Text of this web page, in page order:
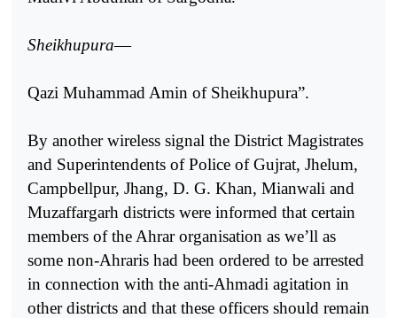
Sheikhupura—
Qazi Muhammad Amin of Sheikhupura”.
By another wireless signal the District Magistrates
and Superintendents of Police of Gujrat, Jhelum,
Campbellpur, Jhang, D. G. Khan, Mianwali and
Muzaffargarh districts were informed that certain
members of the Ahrar organisation as we’ll as
some non-Ahraris had been ordered to be arrested
in connection with the anti-Ahmadi agitation in
other districts and that these officers should remain